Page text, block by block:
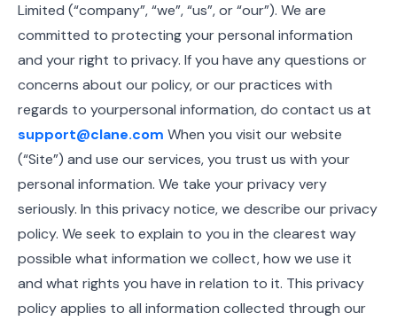
Limited (“company”, “we”, “us”, or “our”). We are
committed to protecting your personal information
and your right to privacy. If you have any questions or
concerns about our policy, or our practices with
regards to yourpersonal information, do contact us at
support@clane.com When you visit our website
(“Site”) and use our services, you trust us with your
personal information. We take your privacy very
seriously. In this privacy notice, we describe our privacy
policy. We seek to explain to you in the clearest way
possible what information we collect, how we use it
and what rights you have in relation to it. This privacy
policy applies to all information collected through our